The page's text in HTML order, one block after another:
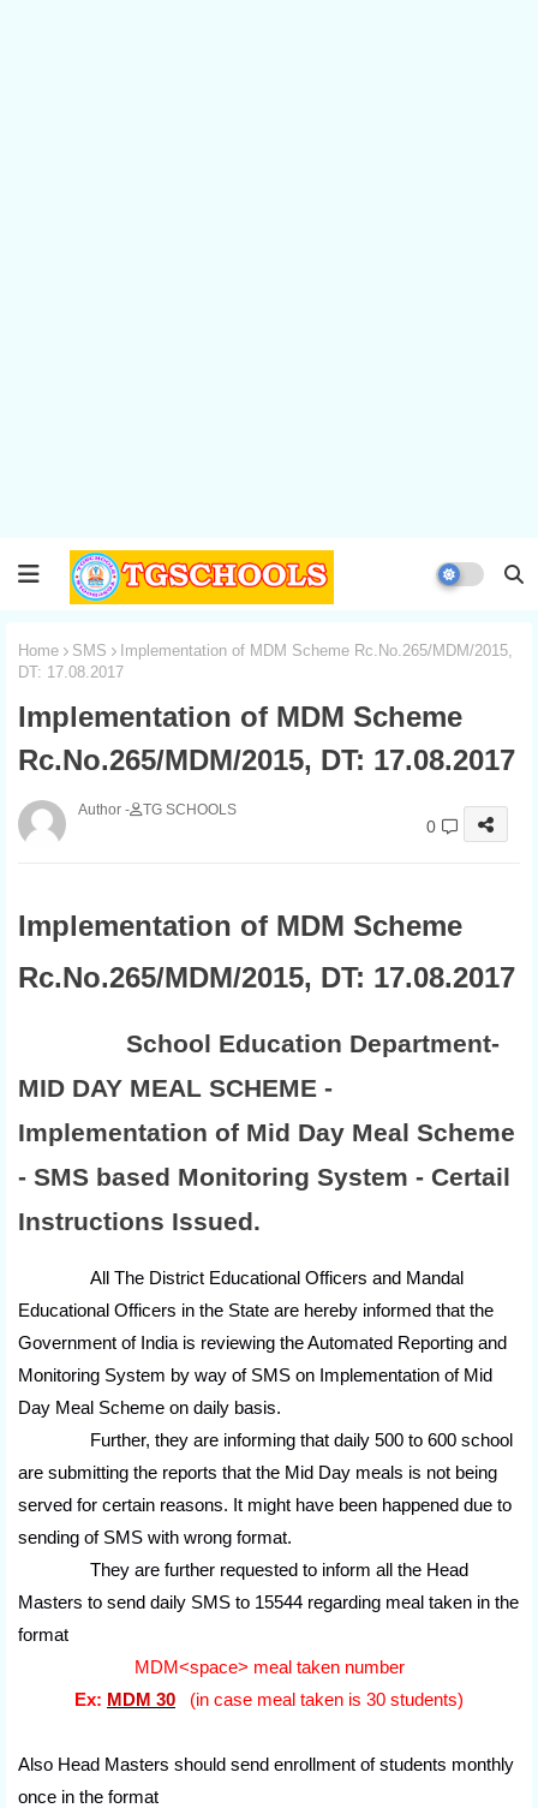
Home SMS
Implementation of MDM Scheme Rc.No.265/MDM/2015,
DT: 17.08.2017
Implementation of MDM Scheme
Rc.No.265/MDM/2015, DT: 17.08.2017
TG SCHOOLS
0
Implementation of MDM Scheme
Rc.No.265/MDM/2015, DT: 17.08.2017
School Education Department-
MID DAY MEAL SCHEME -
Implementation of Mid Day Meal Scheme
- SMS based Monitoring System - Certail
Instructions Issued.
All The District Educational Officers and Mandal
Educational Officers in the State are hereby informed that the
Government of India is reviewing the Automated Reporting and
Monitoring System by way of SMS on Implementation of Mid
Day Meal Scheme on daily basis.
Further, they are informing that daily 500 to 600 school
are submitting the reports that the Mid Day meals is not being
served for certain reasons. It might have been happened due to
sending of SMS with wrong format.
They are further requested to inform all the Head
Masters to send daily SMS to 15544 regarding meal taken in the
format
MDM<space> meal taken number
Ex: MDM 30 (in case meal taken is 30 students)
Also Head Masters should send enrollment of students monthly
once in the format